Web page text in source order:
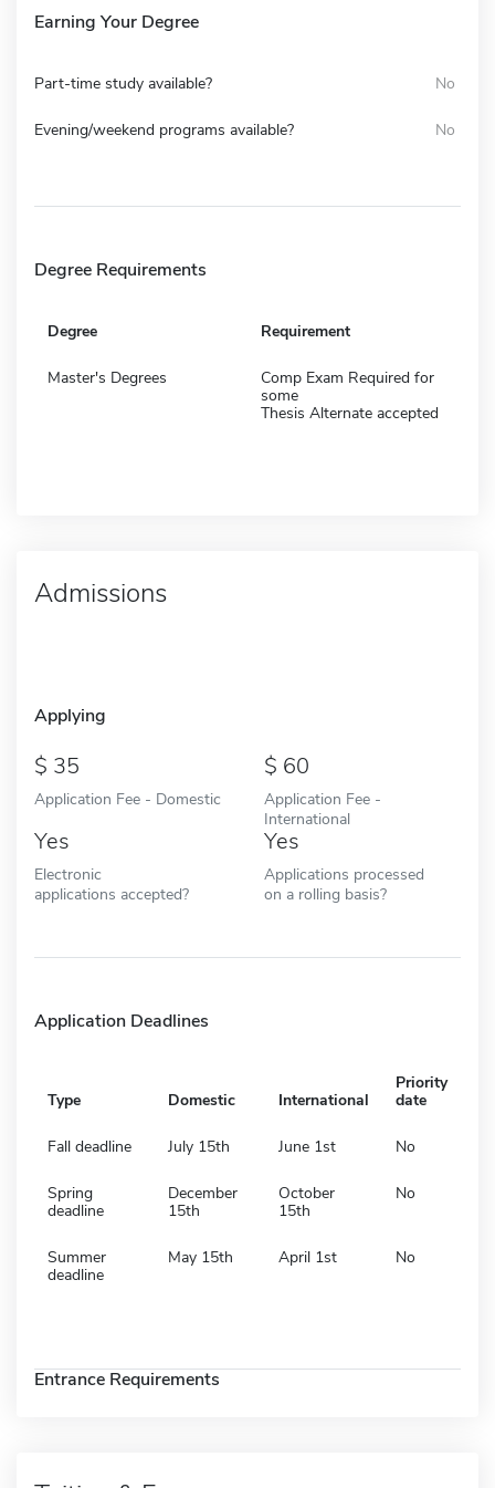
Earning Your Degree
Part-time study available? No
Evening/weekend programs available? No
Degree Requirements
Degree Requirement
Master's Degrees
Comp Exam Required for
some
Thesis Alternate accepted
Admissions
Applying
35
Application Fee - Domestic
60
Application Fee -
International
Yes
Electronic
applications accepted?
Yes
Applications processed
on a rolling basis?
Application Deadlines
Type Domestic International
Priority
date
Fall deadline July 15th June 1st No
Spring
deadline
December
15th
October
15th
No
Summer
deadline
May 15th April 1st No
Entrance Requirements